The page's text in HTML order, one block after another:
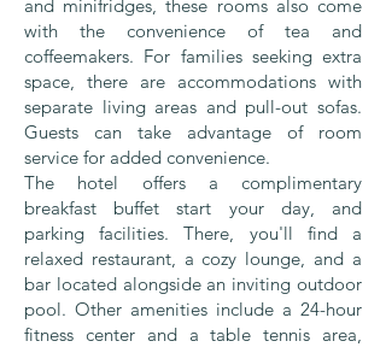
and minifridges, these rooms also come
with the convenience of tea and
coffeemakers. For families seeking extra
space, there are accommodations with
separate living areas and pull-out sofas.
Guests can take advantage of room
service for added convenience.
The hotel offers a complimentary
breakfast buffet start your day, and
parking facilities. There, you'll find a
relaxed restaurant, a cozy lounge, and a
bar located alongside an inviting outdoor
pool. Other amenities include a 24-hour
fitness center and a table tennis area,